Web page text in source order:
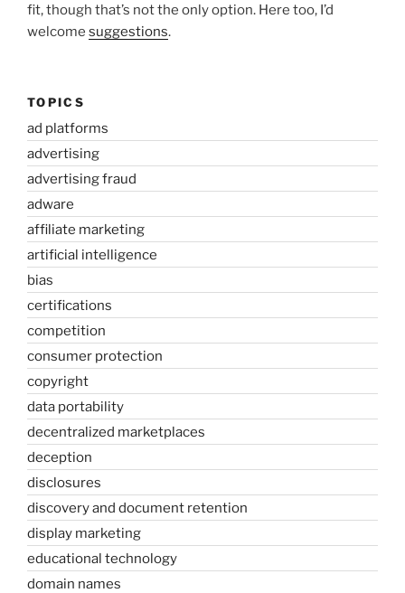
fit, though that’s not the only option. Here too, I’d
welcome suggestions.
TOPICS
ad platforms
advertising
advertising fraud
adware
affiliate marketing
artificial intelligence
bias
certifications
competition
consumer protection
copyright
data portability
decentralized marketplaces
deception
disclosures
discovery and document retention
display marketing
educational technology
domain names